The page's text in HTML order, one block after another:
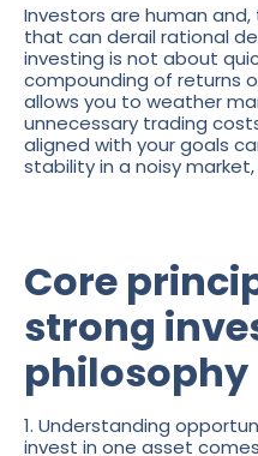
Investors are human
that can derail rational
investing is not about
compounding of returns
allows you to weather
unnecessary trading
aligned with your goals
stability in a noisy
Core
strong
philosophy
1. Understanding
invest in one asset